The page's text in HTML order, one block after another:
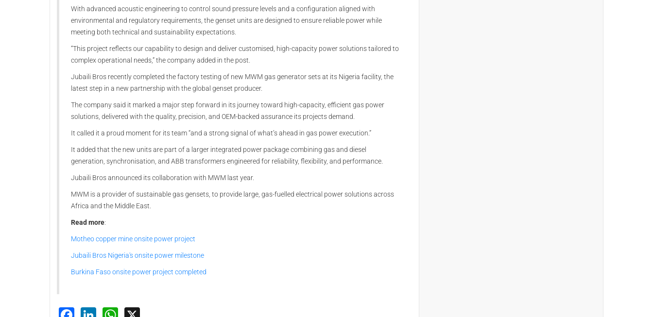
With advanced acoustic engineering to control sound pressure levels and a configuration aligned with
environmental and regulatory requirements, the genset units are designed to ensure reliable power while
meeting both technical and sustainability expectations.
“This project reflects our capability to design and deliver customised, high-capacity power solutions tailored to
complex operational needs,” the company added in the post.
Jubaili Bros recently completed the factory testing of new MWM gas generator sets at its Nigeria facility, the
latest step in a new partnership with the global genset producer.
The company said it marked a major step forward in its journey toward high-capacity, efficient gas power
solutions, delivered with the quality, precision, and OEM-backed assurance its projects demand.
It called it a proud moment for its team “and a strong signal of what’s ahead in gas power execution.”
It added that the new units are part of a larger integrated power package combining gas and diesel
generation, synchronisation, and ABB transformers engineered for reliability, flexibility, and performance.
Jubaili Bros announced its collaboration with MWM last year.
MWM is a provider of sustainable gas gensets, to provide large, gas-fuelled electrical power solutions across
Africa and the Middle East.
Read more:
Motheo copper mine onsite power project
Jubaili Bros Nigeria's onsite power milestone
Burkina Faso onsite power project completed